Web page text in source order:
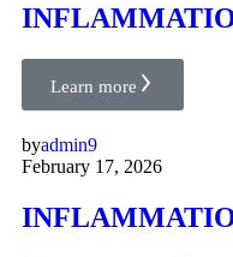
Learn more
byadmin9
February 17, 2026